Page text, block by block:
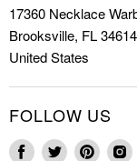
FAQs
About Us
Contact
Farmhouse Stencils
Letter Stencils
Tile Stencils
Wall Stencils
17360 Necklace
Brooksville, FL 34614
United States
FOLLOW US
Find Find Find